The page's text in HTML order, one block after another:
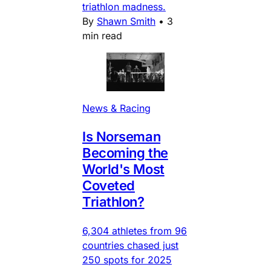
triathlon madness.
By Shawn Smith • 3
min read
News & Racing
Is Norseman
Becoming the
World's Most
Coveted
Triathlon?
6,304 athletes from 96
countries chased just
250 spots for 2025